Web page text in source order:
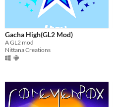
Gacha High(GL2 Mod)
A GL2 mod
Nittana Creations